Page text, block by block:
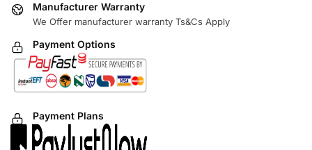
Manufacturer Warranty
We Offer manufacturer warranty Ts&Cs Apply
Payment Options
Payment Plans